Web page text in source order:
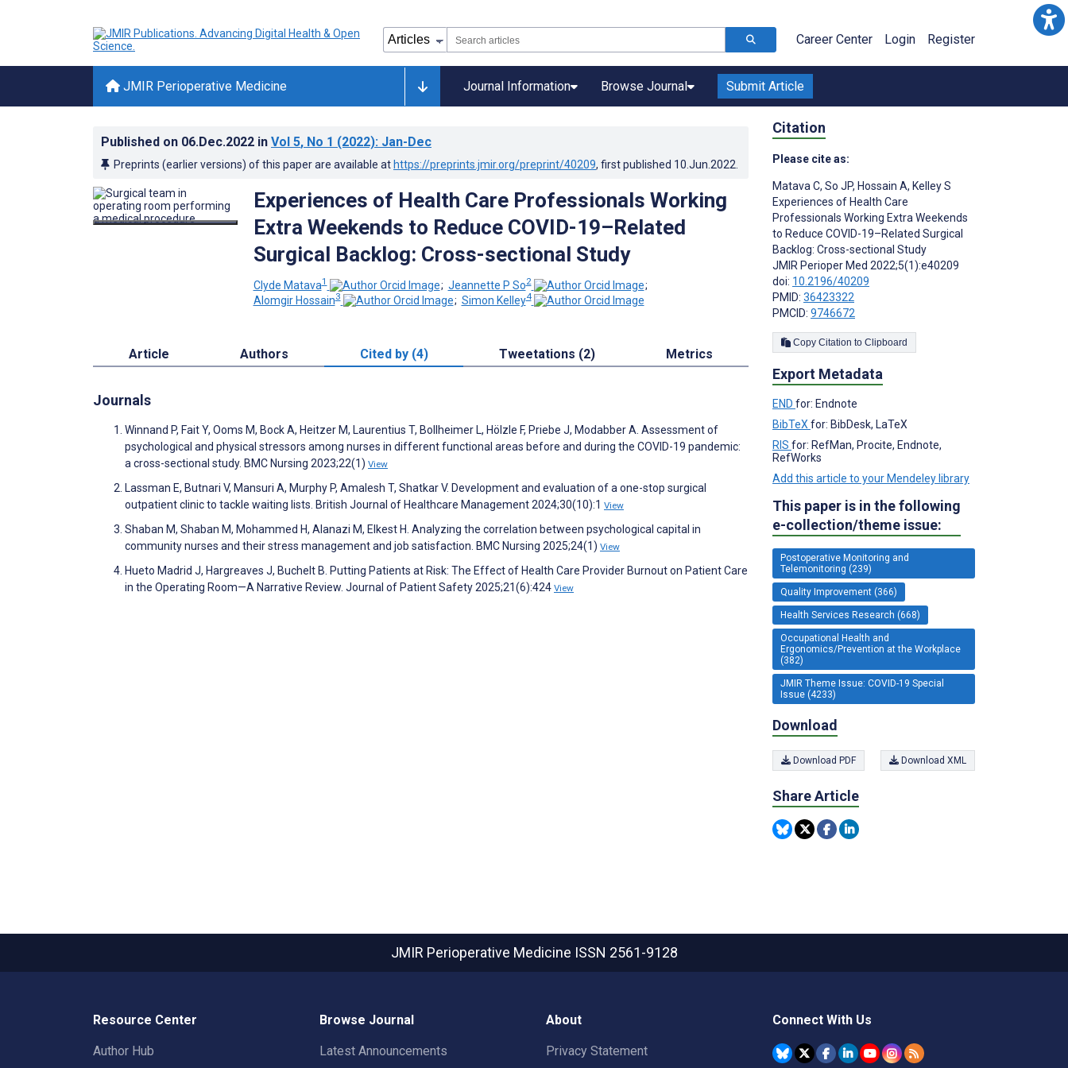
Career Center Login Register
JMIR Perioperative Medicine Journal Information Browse Journal Submit Article
Published on 06.Dec.2022 in Vol 5, No 1 (2022): Jan-Dec
Preprints (earlier versions) of this paper are available at https://preprints.jmir.org/preprint/40209, first published 10.Jun.2022
Experiences of Health Care Professionals Working
Extra Weekends to Reduce COVID-19–Related
Surgical Backlog: Cross-sectional Study
Clyde Matava1 ; Jeannette P So2
;
Alomgir Hossain3 ; Simon Kelley4
Article Authors Cited by (4) Tweetations (2) Metrics
Journals
Winnand P, Fait Y, Ooms M, Bock A, Heitzer M, Laurentius T, Bollheimer L, Hölzle F, Priebe J, Modabber A. Assessment of
psychological and physical stressors among nurses in different functional areas before and during the COVID-19 pandemic:
a cross-sectional study. BMC Nursing 2023;22(1) View
Lassman E, Butnari V, Mansuri A, Murphy P, Amalesh T, Shatkar V. Development and evaluation of a one-stop surgical
outpatient clinic to tackle waiting lists. British Journal of Healthcare Management 2024;30(10):1 View
Shaban M, Shaban M, Mohammed H, Alanazi M, Elkest H. Analyzing the correlation between psychological capital in
community nurses and their stress management and job satisfaction. BMC Nursing 2025;24(1) View
Hueto Madrid J, Hargreaves J, Buchelt B. Putting Patients at Risk: The Effect of Health Care Provider Burnout on Patient Care
in the Operating Room—A Narrative Review. Journal of Patient Safety 2025;21(6):424 View
Citation
Please cite as:
Matava C, So JP, Hossain A, Kelley S
Experiences of Health Care
Professionals Working Extra Weekends
to Reduce COVID-19–Related Surgical
Backlog: Cross-sectional Study
JMIR Perioper Med 2022;5(1):e40209
doi: 10.2196/40209
PMID: 36423322
PMCID: 9746672
Copy Citation to Clipboard
Export Metadata
END for: Endnote
BibTeX for: BibDesk, LaTeX
RIS for: RefMan, Procite, Endnote,
RefWorks
Add this article to your Mendeley library
This paper is in the following
e-collection/theme issue:
Postoperative Monitoring and
Telemonitoring (239)
Quality Improvement (366)
Health Services Research (668)
Occupational Health and
Ergonomics/Prevention at the Workplace
(382)
JMIR Theme Issue: COVID-19 Special
Issue (4233)
Download
Download PDF Download XML
Share Article
JMIR Perioperative Medicine ISSN 2561-9128
Resource Center
Author Hub
Browse Journal
Latest Announcements
About
Privacy Statement
Connect With Us